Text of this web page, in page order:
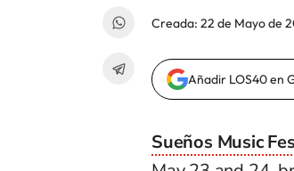
Creada: 22 de Mayo de
Añadir LOS40 en
Sueños Music